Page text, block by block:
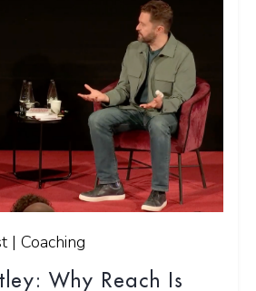
| Coaching
Why Reach Is